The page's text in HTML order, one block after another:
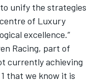
unify the strategies
of Luxury
excellence.”
Racing, part of
currently achieving
that we know it is